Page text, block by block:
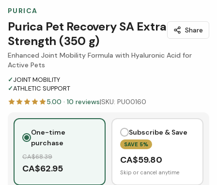
PURICA
Purica Pet Recovery SA Extra
Strength (350 g)
Share
Enhanced Joint Mobility Formula with Hyaluronic Acid for
Active Pets
✓JOINT MOBILITY
✓ATHLETIC SUPPORT
5.00 · 10 reviews|SKU: PU00160
One-time
purchase
CA$68.39
CA$62.95
Subscribe & Save
SAVE 5%
CA$59.80
Skip or cancel anytime